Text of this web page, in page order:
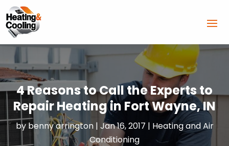
4 Reasons to Call the Experts to
Repair Heating in Fort Wayne, IN
bybenny arrington| Jan 16, 2017 | Heating and Air
Conditioning